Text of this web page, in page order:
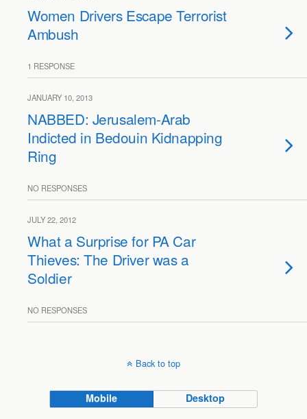
Women Drivers Escape Terrorist
Ambush
1 RESPONSE
JANUARY 10, 2013
NABBED: Jerusalem-Arab
Indicted in Bedouin Kidnapping
Ring
NO RESPONSES
JULY 22, 2012
What a Surprise for PA Car
Thieves: The Driver was a
Soldier
NO RESPONSES
Back to top
Mobile Desktop